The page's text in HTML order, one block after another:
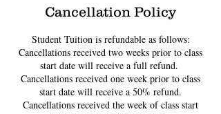
Cancellation Policy
Student Tuition is refundable as follows:
Cancellations received two weeks prior to class
start date will receive a full refund. ​
Cancellations received one week prior to class
start date will receive a 50% refund.
Cancellations received the week of class start